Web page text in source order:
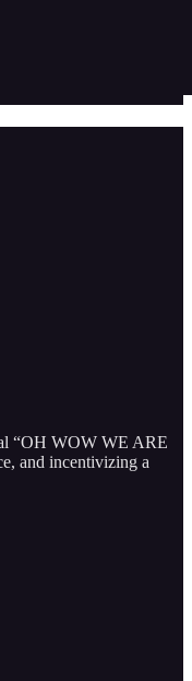
“OH WOW WE ARE
and incentivizing a